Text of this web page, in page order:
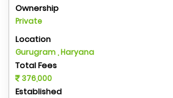
Ownership
Private
Location
Gurugram , Haryana
Total Fees
376,000
Established